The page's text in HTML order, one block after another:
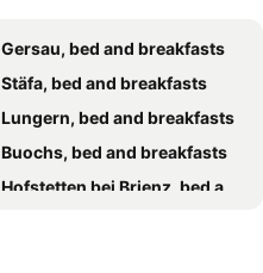
Gersau, bed and breakfasts
Stäfa, bed and breakfasts
Lungern, bed and breakfasts
Buochs, bed and breakfasts
Hofstetten bei Brienz, bed and breakfasts